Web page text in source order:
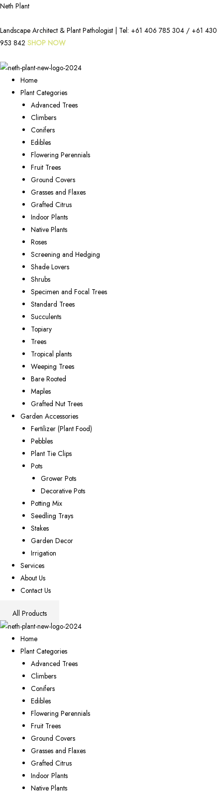
Neth Plant
Landscape Architect & Plant Pathologist | Tel: +61 406 785 304 / +61 430
953 842 SHOP NOW
Home
Plant Categories
Advanced Trees
Climbers
Conifers
Edibles
Flowering Perennials
Fruit Trees
Ground Covers
Grasses and Flaxes
Grafted Citrus
Indoor Plants
Native Plants
Roses
Screening and Hedging
Shade Lovers
Shrubs
Specimen and Focal Trees
Standard Trees
Succulents
Topiary
Trees
Tropical plants
Weeping Trees
Bare Rooted
Maples
Grafted Nut Trees
Garden Accessories
Fertilizer (Plant Food)
Pebbles
Plant Tie Clips
Pots
Grower Pots
Decorative Pots
Potting Mix
Seedling Trays
Stakes
Garden Decor
Irrigation
Services
About Us
Contact Us
All Products
Home
Plant Categories
Advanced Trees
Climbers
Conifers
Edibles
Flowering Perennials
Fruit Trees
Ground Covers
Grasses and Flaxes
Grafted Citrus
Indoor Plants
Native Plants